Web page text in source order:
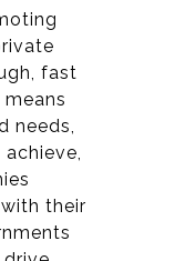
fast
needs,
their